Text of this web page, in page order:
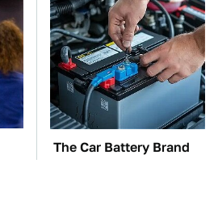
The Car Battery Brand